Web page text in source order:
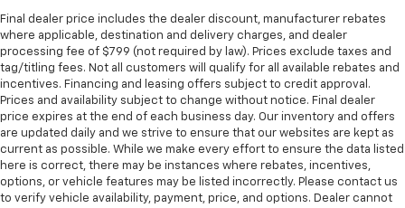
Final dealer price includes the dealer discount, manufacturer rebates
where applicable, destination and delivery charges, and dealer
processing fee of $799 (not required by law). Prices exclude taxes and
tag/titling fees. Not all customers will qualify for all available rebates and
incentives. Financing and leasing offers subject to credit approval.
Prices and availability subject to change without notice. Final dealer
price expires at the end of each business day. Our inventory and offers
are updated daily and we strive to ensure that our websites are kept as
current as possible. While we make every effort to ensure the data listed
here is correct, there may be instances where rebates, incentives,
options, or vehicle features may be listed incorrectly. Please contact us
to verify vehicle availability, payment, price, and options. Dealer cannot